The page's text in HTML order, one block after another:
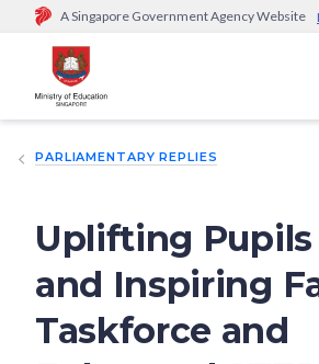
A Singapore Government Agency Website
Official website links end with .gov.sg
Government agencies communicate via
go.gov.sg/open).Trusted websites
sensitive information only on official,
PARLIAMENTARY REPLIES
Uplifting
and Inspiring
Taskforce and